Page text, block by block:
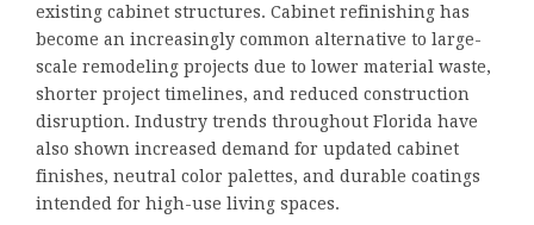
existing cabinet structures. Cabinet refinishing has
become an increasingly common alternative to large-
scale remodeling projects due to lower material waste,
shorter project timelines, and reduced construction
disruption. Industry trends throughout Florida have
also shown increased demand for updated cabinet
finishes, neutral color palettes, and durable coatings
intended for high-use living spaces.